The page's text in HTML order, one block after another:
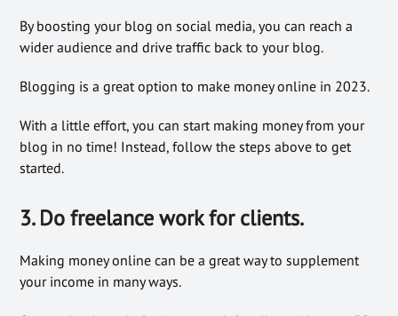
By boosting your blog on social media, you can reach a
wider audience and drive traffic back to your blog.
Blogging is a great option to make money online in 2023.
With a little effort, you can start making money from your
blog in no time! Instead, follow the steps above to get
started.
3. Do freelance work for clients.
Making money online can be a great way to supplement
your income in many ways.